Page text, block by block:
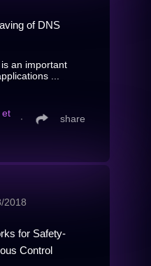
of DNS
an important
...
et
∙ share
2018
for Safety-
Control